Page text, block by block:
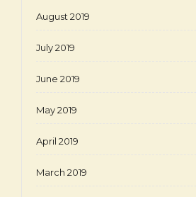
August 2019
July 2019
June 2019
May 2019
April 2019
March 2019